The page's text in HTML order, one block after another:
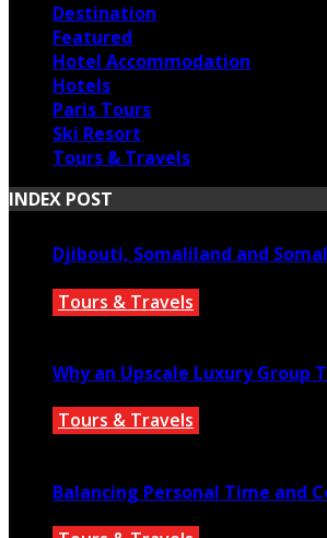
Destination
Featured
Hotel Accommodation
Hotels
Paris Tours
Ski Resort
Tours & Travels
INDEX POST
Djibouti, Somaliland and
Tours & Travels
Why an Upscale Luxury
Tours & Travels
Balancing Personal Time and